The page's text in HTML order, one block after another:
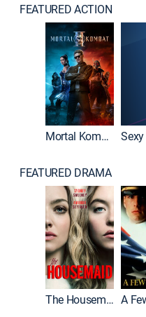
FEATURED ACTION
Mortal Kombat II
FEATURED DRAMA
The Housemaid